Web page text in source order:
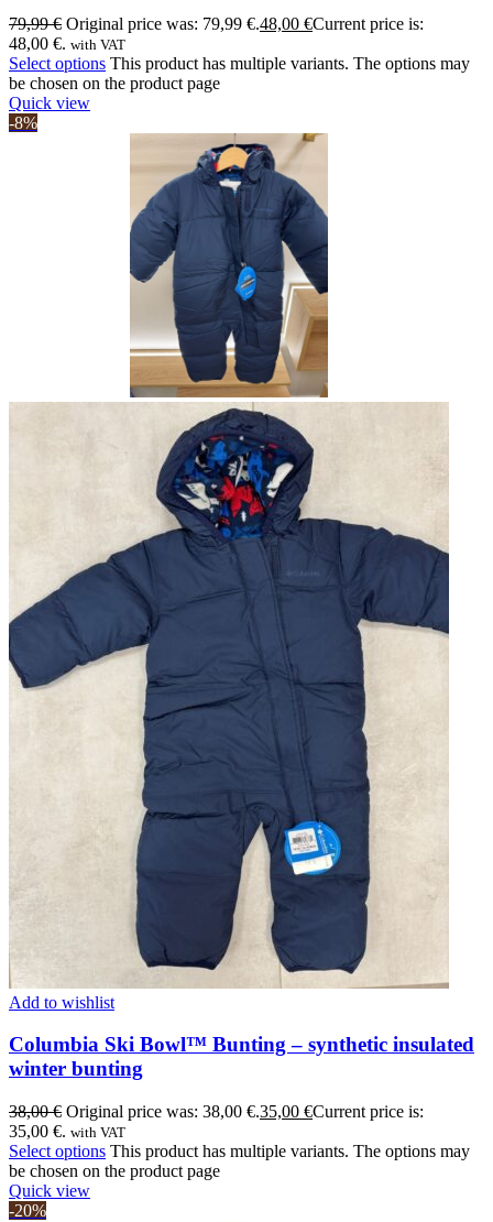
79,99€ Original price was: 79,99 €.48,00 €Current price is:
48,00 €. with VAT
Select options This product has multiple variants. The options may
be chosen on the product page
Quick view
-8%
Add to wishlist
Columbia Ski Bowl™ Bunting – synthetic insulated
winter bunting
38,00€ Original price was: 38,00 €.35,00 €Current price is:
35,00 €. with VAT
Select options This product has multiple variants. The options may
be chosen on the product page
Quick view
-20%